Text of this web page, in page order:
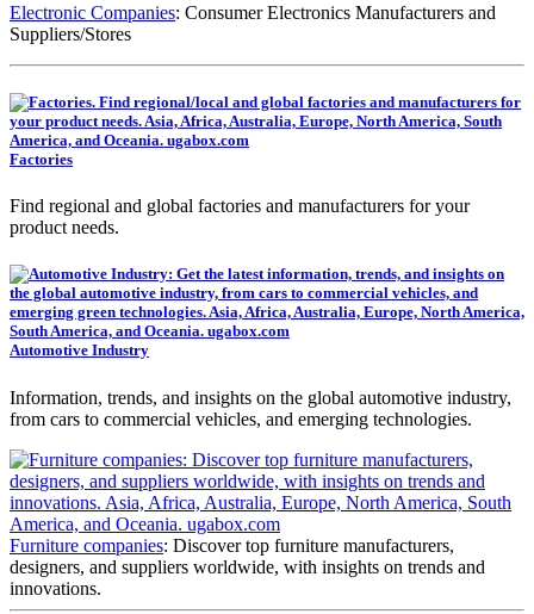
Electronic Companies: Consumer Electronics Manufacturers and
Suppliers/Stores
Factories
Find regional and global factories and manufacturers for your
product needs.
Automotive Industry
Information, trends, and insights on the global automotive industry,
from cars to commercial vehicles, and emerging technologies.
Furniture companies: Discover top furniture manufacturers,
designers, and suppliers worldwide, with insights on trends and
innovations.